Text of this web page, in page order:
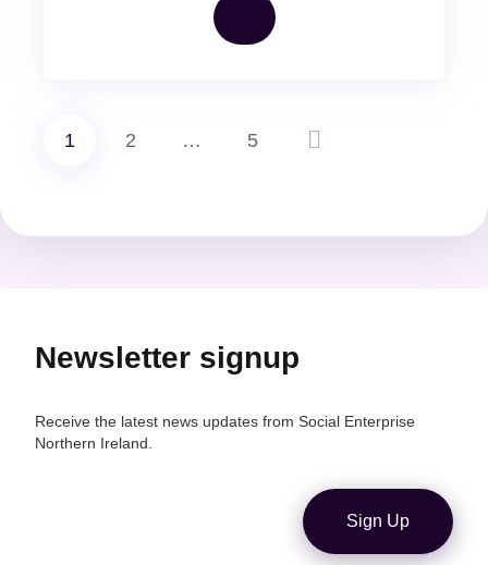
1 2 … 5
Newsletter signup
Receive the latest news updates from Social Enterprise
Northern Ireland.
Sign Up